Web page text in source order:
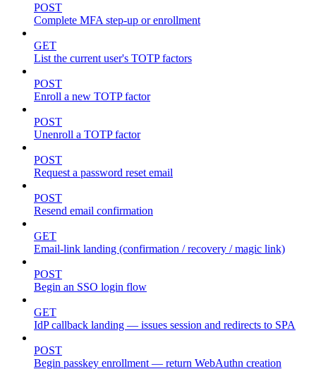
POST
Complete MFA step-up or enrollment
GET
List the current user's TOTP factors
POST
Enroll a new TOTP factor
POST
Unenroll a TOTP factor
POST
Request a password reset email
POST
Resend email confirmation
GET
Email-link landing (confirmation / recovery / magic link)
POST
Begin an SSO login flow
GET
IdP callback landing — issues session and redirects to SPA
POST
Begin passkey enrollment — return WebAuthn creation